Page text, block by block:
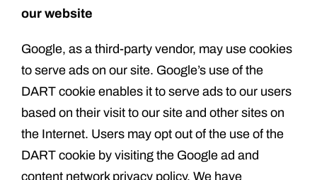
our website
Google, as a third-party vendor, may use cookies
to serve ads on our site. Google’s use of the
DART cookie enables it to serve ads to our users
based on their visit to our site and other sites on
the Internet. Users may opt out of the use of the
DART cookie by visiting the Google ad and
content network privacy policy. We have